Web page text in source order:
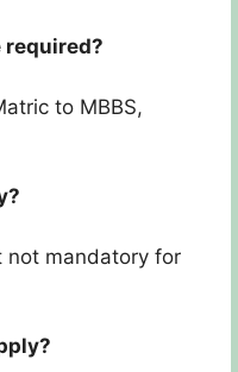
required?
to MBBS,
not mandatory for